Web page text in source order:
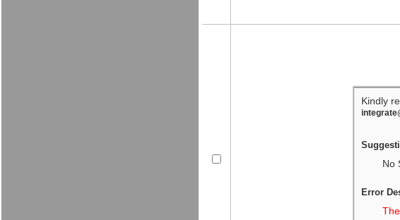
Kindly
No
Error